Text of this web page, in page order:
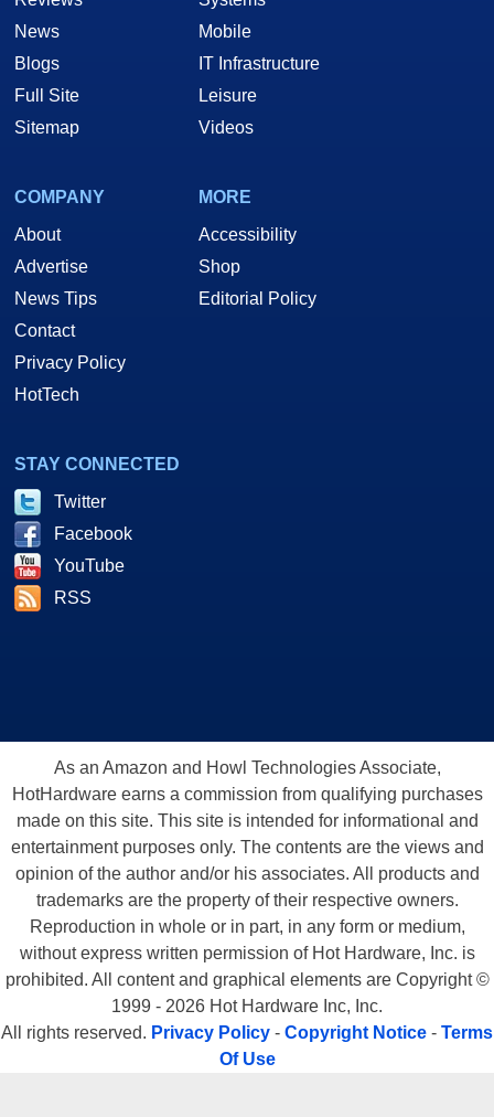
News
Blogs
Full Site
Sitemap
Mobile
IT Infrastructure
Leisure
Videos
COMPANY
About
Advertise
News Tips
Contact
Privacy Policy
HotTech
MORE
Accessibility
Shop
Editorial Policy
STAY CONNECTED
Twitter
Facebook
YouTube
RSS
As an Amazon and Howl Technologies Associate,
HotHardware earns a commission from qualifying purchases
made on this site. This site is intended for informational and
entertainment purposes only. The contents are the views and
opinion of the author and/or his associates. All products and
trademarks are the property of their respective owners.
Reproduction in whole or in part, in any form or medium,
without express written permission of Hot Hardware, Inc. is
prohibited. All content and graphical elements are Copyright ©
1999 - 2026 Hot Hardware Inc, Inc.
All rights reserved. Privacy Policy - Copyright Notice - Terms
Of Use